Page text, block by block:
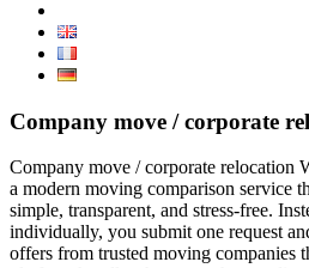
Company move / corporate
Company move / corporate relocation
a modern moving comparison service
simple, transparent, and stress-free.
individually, you submit one request
offers from trusted moving companies